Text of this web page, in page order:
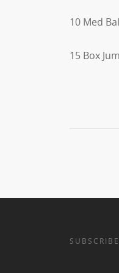
10 Med
15 Box
SUBSCRIBE